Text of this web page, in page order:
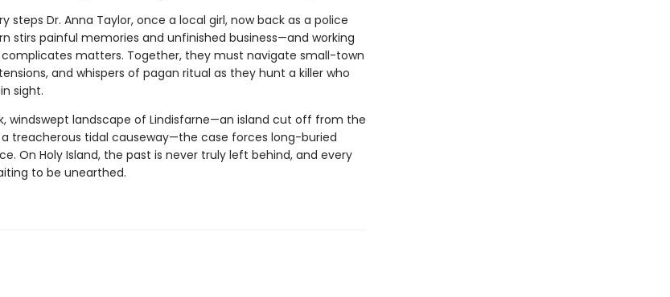
steps Dr. Anna Taylor, once a local girl, now back as a police
stirs painful memories and unfinished business—and working
complicates matters. Together, they must navigate small-town
and whispers of pagan ritual as they hunt a killer who
sight.
windswept landscape of Lindisfarne—an island cut off from the
a treacherous tidal causeway—the case forces long-buried
On Holy Island, the past is never truly left behind, and every
to be unearthed.